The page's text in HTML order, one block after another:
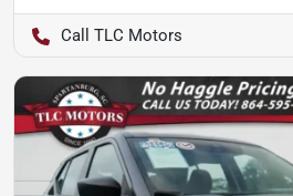
TLC Motors